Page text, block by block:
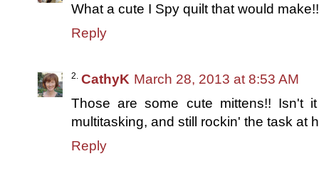
What a cute I Spy quilt that would make!!
Reply
CathyK March 28, 2013 at 8:53 AM
Those are some cute mittens!! Isn't
multitasking, and still rockin' the task at
Reply